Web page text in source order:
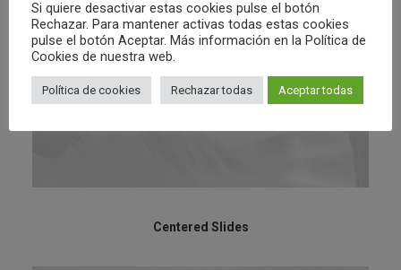
Centered Slides
Si quiere desactivar estas cookies pulse el botón
Rechazar. Para mantener activas todas estas cookies
pulse el botón Aceptar. Más información en la Política de
Cookies de nuestra web.
Política de cookies Rechazar todas Aceptar todas